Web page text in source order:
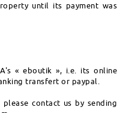
until its payment was
« eboutik », i.e. its online
transfert or paypal.
contact us by sending